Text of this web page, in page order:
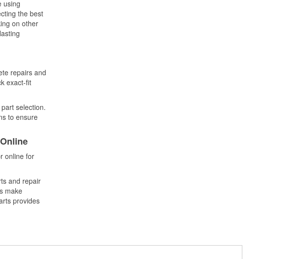
using
the best
on other
repairs and
exact-fit
selection.
to ensure
online for
and repair
make
provides